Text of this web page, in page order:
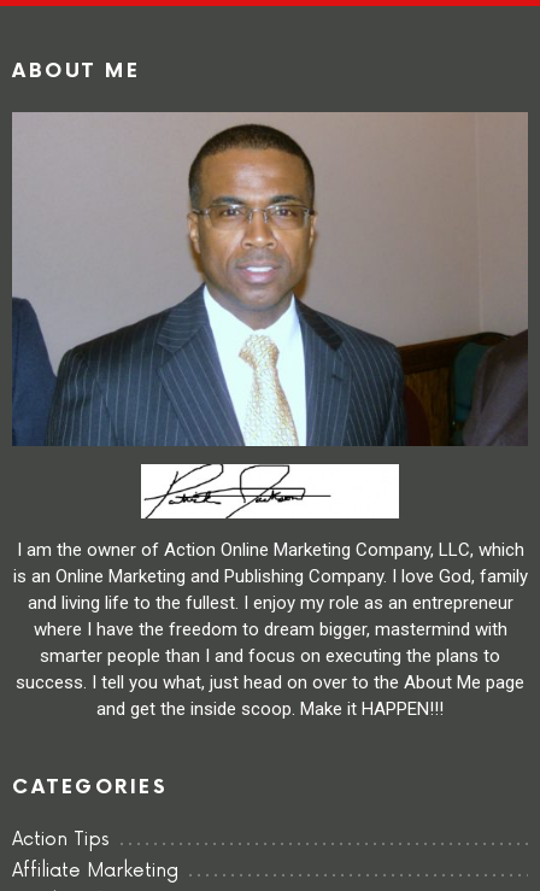
ABOUT ME
I am the owner of Action Online Marketing Company, LLC, which
is an Online Marketing and Publishing Company. I love God, family
and living life to the fullest. I enjoy my role as an entrepreneur
where I have the freedom to dream bigger, mastermind with
smarter people than I and focus on executing the plans to
success. I tell you what, just head on over to the About Me page
and get the inside scoop. Make it HAPPEN!!!
CATEGORIES
Action Tips
Affiliate Marketing